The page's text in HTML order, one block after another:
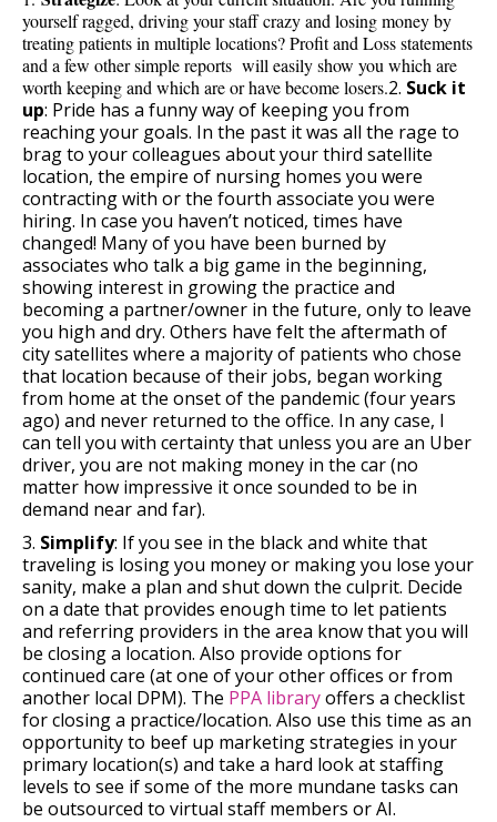
yourself ragged, driving your staff crazy and losing money by
treating patients in multiple locations? Profit and Loss statements
and a few other simple reports will easily show you which are
worth keeping and which are or have become losers.2. Suck it
up: Pride has a funny way of keeping you from
reaching your goals. In the past it was all the rage to
brag to your colleagues about your third satellite
location, the empire of nursing homes you were
contracting with or the fourth associate you were
hiring. In case you haven’t noticed, times have
changed! Many of you have been burned by
associates who talk a big game in the beginning,
showing interest in growing the practice and
becoming a partner/owner in the future, only to leave
you high and dry. Others have felt the aftermath of
city satellites where a majority of patients who chose
that location because of their jobs, began working
from home at the onset of the pandemic (four years
ago) and never returned to the office. In any case, I
can tell you with certainty that unless you are an Uber
driver, you are not making money in the car (no
matter how impressive it once sounded to be in
demand near and far).
3. Simplify: If you see in the black and white that
traveling is losing you money or making you lose your
sanity, make a plan and shut down the culprit. Decide
on a date that provides enough time to let patients
and referring providers in the area know that you will
be closing a location. Also provide options for
continued care (at one of your other offices or from
another local DPM). The PPA libraryoffers a checklist
for closing a practice/location. Also use this time as an
opportunity to beef up marketing strategies in your
primary location(s) and take a hard look at staffing
levels to see if some of the more mundane tasks can
be outsourced to virtual staff members or AI.